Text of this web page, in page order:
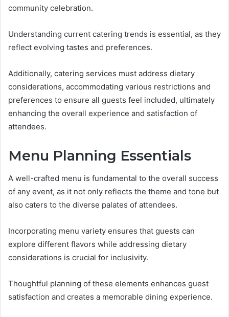
community celebration.
Understanding current catering trends is essential, as they
reflect evolving tastes and preferences.
Additionally, catering services must address dietary
considerations, accommodating various restrictions and
preferences to ensure all guests feel included, ultimately
enhancing the overall experience and satisfaction of
attendees.
Menu Planning Essentials
A well-crafted menu is fundamental to the overall success
of any event, as it not only reflects the theme and tone but
also caters to the diverse palates of attendees.
Incorporating menu variety ensures that guests can
explore different flavors while addressing dietary
considerations is crucial for inclusivity.
Thoughtful planning of these elements enhances guest
satisfaction and creates a memorable dining experience.